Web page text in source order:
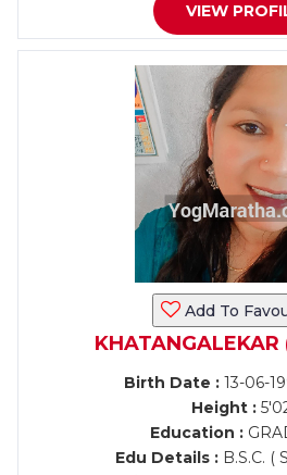
VIEW
Add To
Birth Date :13-06-
Height :
Education :
Edu Details : B.S.C. (